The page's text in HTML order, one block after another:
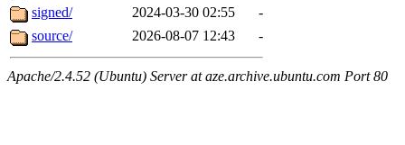
signed/
2024-03-30 02:55
-
source/
2026-08-07 12:43 -
Apache/2.4.52 (Ubuntu) Server at aze.archive.ubuntu.com Port 80